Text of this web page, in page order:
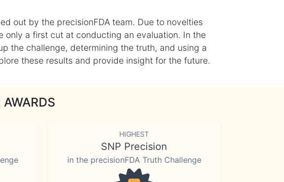
out by the precisionFDA team. Due to novelties
only a first cut at conducting an evaluation. In the
the challenge, determining the truth, and using a
these results and provide insight for the future.
HIGHEST
SNP Precision
in the precisionFDA Truth Challenge